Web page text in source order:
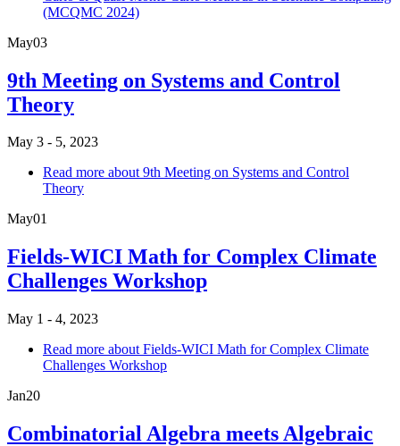
(MCQMC 2024)
May03
9th Meeting on Systems and Control
Theory
May 3 - 5, 2023
Read more about 9th Meeting on Systems and Control
Theory
May01
Fields-WICI Math for Complex Climate
Challenges Workshop
May 1 - 4, 2023
Read more about Fields-WICI Math for Complex Climate
Challenges Workshop
Jan20
Combinatorial Algebra meets Algebraic